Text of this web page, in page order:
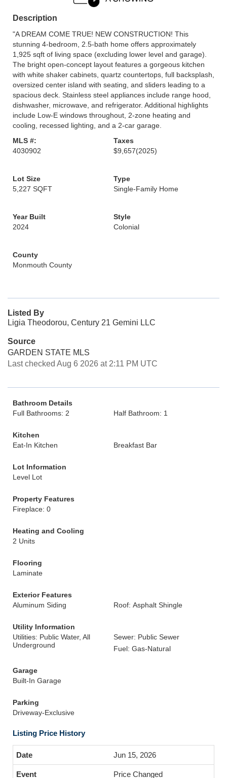
Description
"A DREAM COME TRUE! NEW CONSTRUCTION! This
stunning 4-bedroom, 2.5-bath home offers approximately
1,925 sqft of living space (excluding lower level and garage).
The bright open-concept layout features a gorgeous kitchen
with white shaker cabinets, quartz countertops, full backsplash,
oversized center island with seating, and sliders leading to a
spacious deck. Stainless steel appliances include range hood,
dishwasher, microwave, and refrigerator. Additional highlights
include Low-E windows throughout, 2-zone heating and
cooling, recessed lighting, and a 2-car garage.
MLS #:
4030902
Taxes
$9,657(2025)
Lot Size
5,227 SQFT
Type
Single-Family Home
Year Built
2024
Style
Colonial
County
Monmouth County
Listed By
Ligia Theodorou, Century 21 Gemini LLC
Source
GARDEN STATE MLS
Last checked Aug 6 2026 at 2:11 PM UTC
Bathroom Details
Full Bathrooms: 2
Half Bathroom: 1
Kitchen
Eat-In Kitchen
Breakfast Bar
Lot Information
Level Lot
Property Features
Fireplace: 0
Heating and Cooling
2 Units
Flooring
Laminate
Exterior Features
Aluminum Siding
Roof: Asphalt Shingle
Utility Information
Utilities: Public Water, All
Underground
Sewer: Public Sewer
Fuel: Gas-Natural
Garage
Built-In Garage
Parking
Driveway-Exclusive
Listing Price History
Jun 15, 2026
Price Changed